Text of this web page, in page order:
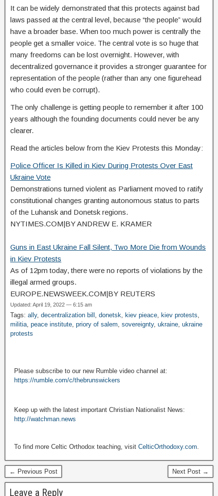
It can be widely demonstrated that this protects against bad
laws passed at the central level, because “the people” would
have a broader base. When too much power is centrally the
people get a smaller voice. The central vote is so huge that
many freedoms can be lost overnight. However, with
decentralized governance it provides a stronger guarantee for
representation of the people (rather than any one figurehead
who could even be corrupt).
The only challenge is getting people to remember it after 100
years although the founding documents could never be any
clearer.
Read the articles below from the Kiev Protests this Monday:
Police Officer Is Killed in Kiev During Protests Over East
Ukraine Vote
Demonstrations turned violent as Parliament moved to ratify
constitutional changes granting autonomous status to parts
of the Luhansk and Donetsk regions.
NYTIMES.COM|BY ANDREW E. KRAMER
Guns in East Ukraine Fall Silent, Two More Die from Wounds
in Kiev Protests
As of 12pm today, there were no reports of violations by the
illegal armed groups.
EUROPE.NEWSWEEK.COM|BY REUTERS
Updated: April 19, 2022 — 6:15 am
Tags: ally, decentralization bill donetsk kiev pieace kiev protests
militia peace institute priory of salem sovereignty, ukraine ukraine
protests
Please subscribe to our new Rumble video channel at:
https://rumble.com/c/thebrunswickers
Keep up with the latest important Christian Nationalist News:
http://watchman.news
To find more Celtic Orthodox teaching, visit CelticOrthodoxy.com
← Previous Post Next Post →
Leave a Reply